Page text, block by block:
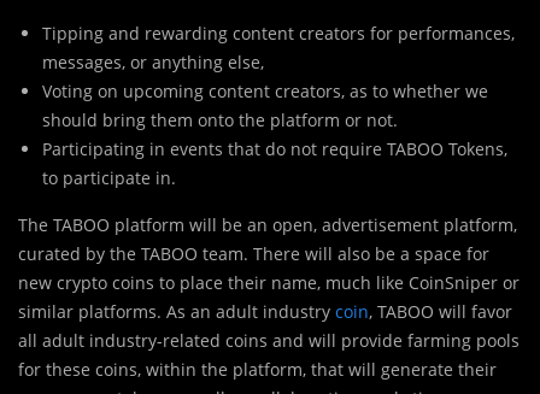
Tipping and rewarding content creators for performances,
messages, or anything else,
Voting on upcoming content creators, as to whether we
should bring them onto the platform or not.
Participating in events that do not require TABOO Tokens,
to participate in.
The TABOO platform will be an open, advertisement platform,
curated by the TABOO team. There will also be a space for
new crypto coins to place their name, much like CoinSniper or
similar platforms. As an adult industry coin, TABOO will favor
all adult industry-related coins and will provide farming pools
for these coins, within the platform, that will generate their